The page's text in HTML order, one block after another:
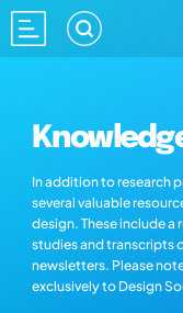
In addition to research
several valuable
design. These include a
studies and transcripts
newsletters. Please
exclusively to Design